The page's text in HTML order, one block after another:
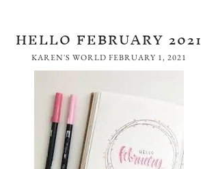
HELLO FEBRUARY 2021
KAREN'S WORLD FEBRUARY 1, 2021